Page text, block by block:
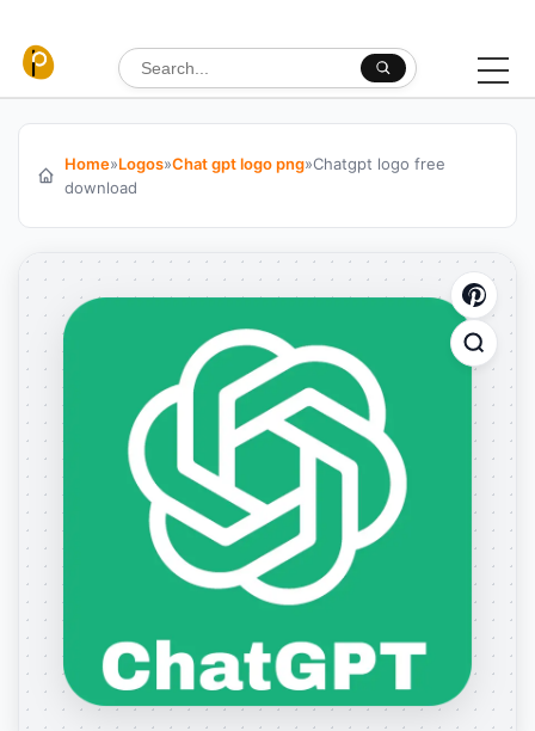
Search for:
Home»Logos»Chat gpt logo png»Chatgpt logo free
download